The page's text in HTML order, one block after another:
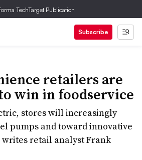
TechTarget Publication
Subscribe
retailers are
win in foodservice
stores will increasingly
pumps and toward innovative
writes retail analyst Frank